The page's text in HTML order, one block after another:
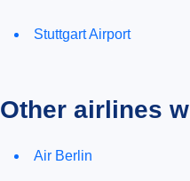
Stuttgart Airport
Other airlines
Air Berlin